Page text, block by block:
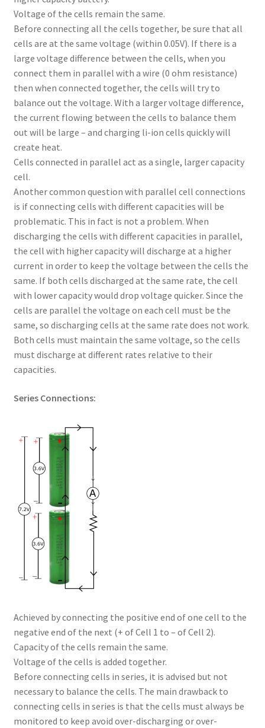
Voltage of the cells remain the same.
Before connecting all the cells together, be sure that all
cells are at the same voltage (within 0.05V). If there is a
large voltage difference between the cells, when you
connect them in parallel with a wire (0 ohm resistance)
then when connected together, the cells will try to
balance out the voltage. With a larger voltage difference,
the current flowing between the cells to balance them
out will be large – and charging li-ion cells quickly will
create heat.
Cells connected in parallel act as a single, larger capacity
cell.
Another common question with parallel cell connections
is if connecting cells with different capacities will be
problematic. This in fact is not a problem. When
discharging the cells with different capacities in parallel,
the cell with higher capacity will discharge at a higher
current in order to keep the voltage between the cells the
same. If both cells discharged at the same rate, the cell
with lower capacity would drop voltage quicker. Since the
cells are parallel the voltage on each cell must be the
same, so discharging cells at the same rate does not work.
Both cells must maintain the same voltage, so the cells
must discharge at different rates relative to their
capacities.
Series Connections:
Achieved by connecting the positive end of one cell to the
negative end of the next (+ of Cell 1 to – of Cell 2).
Capacity of the cells remain the same.
Voltage of the cells is added together.
Before connecting cells in series, it is advised but not
necessary to balance the cells. The main drawback to
connecting cells in series is that the cells must always be
monitored to keep avoid over-discharging or over-